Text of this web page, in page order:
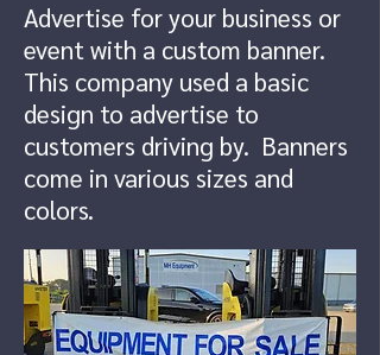
Advertise for your business or
event with a custom banner.
This company used a basic
design to advertise to
customers driving by. Banners
come in various sizes and
colors.